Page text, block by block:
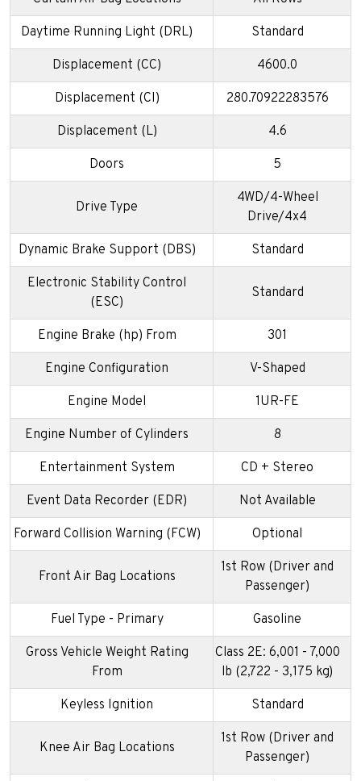
Daytime Running Light (DRL) Standard
Displacement (CC) 4600.0
Displacement (CI) 280.70922283576
Displacement (L) 4.6
Doors 5
Drive Type
4WD/4-Wheel
Drive/4x4
Dynamic Brake Support (DBS) Standard
Electronic Stability Control
(ESC)
Standard
Engine Brake (hp) From 301
Engine Configuration V-Shaped
Engine Model 1UR-FE
Engine Number of Cylinders 8
Entertainment System CD + Stereo
Event Data Recorder (EDR) Not Available
Forward Collision Warning (FCW) Optional
Front Air Bag Locations
1st Row (Driver and
Passenger)
Fuel Type - Primary Gasoline
Gross Vehicle Weight Rating
From
Class 2E: 6,001 - 7,000
lb (2,722 - 3,175 kg)
Keyless Ignition Standard
Knee Air Bag Locations
1st Row (Driver and
Passenger)